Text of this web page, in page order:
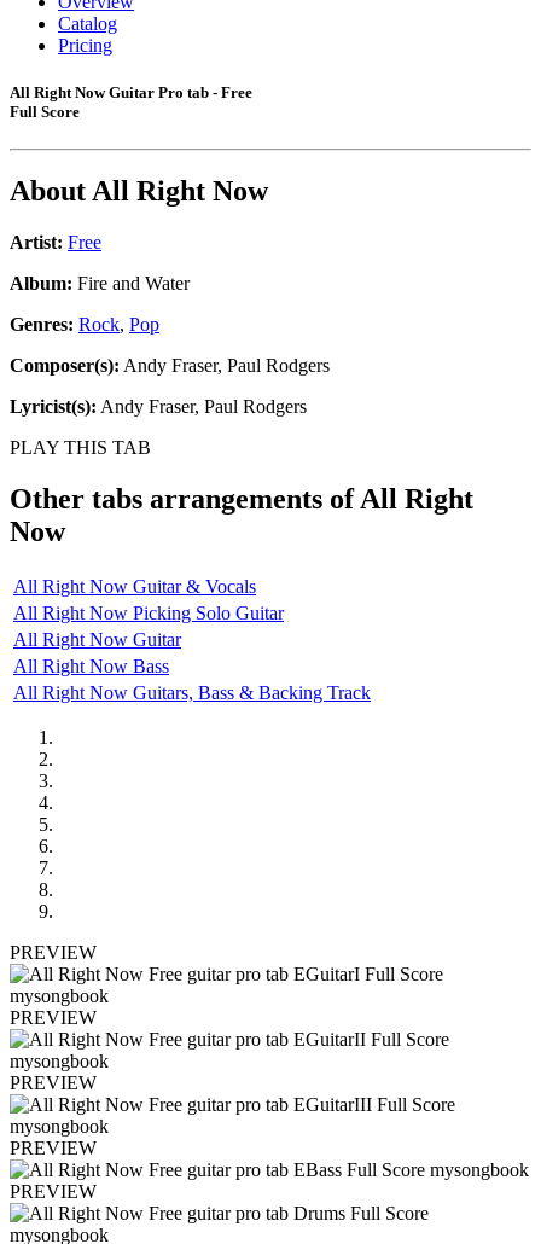
Catalog
Pricing
All Right Now Guitar Pro tab - Free
Full Score
AboutAll Right Now
Artist: Free
Album: Fire and Water
Genres: Rock, Pop
Composer(s): Andy Fraser, Paul Rodgers
Lyricist(s): Andy Fraser, Paul Rodgers
PLAY THIS TAB
Other tabs arrangements ofAll Right
Now
All Right Now Guitar & Vocals
All Right Now Picking Solo Guitar
All Right Now Guitar
All Right Now Bass
All Right Now Guitars, Bass & Backing Track
PREVIEW
PREVIEW
PREVIEW
PREVIEW
PREVIEW